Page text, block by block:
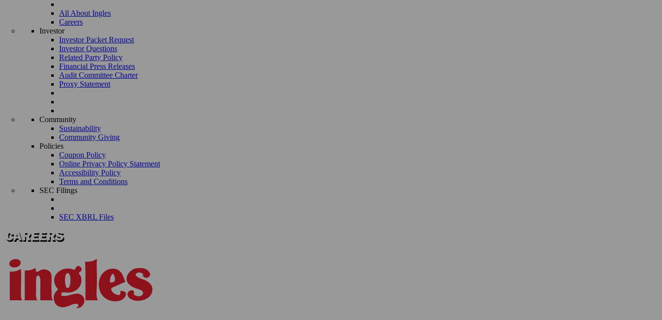
All About Ingles
Careers
Investor
Investor Packet Request
Investor Questions
Related Party Policy
Financial Press Releases
Audit Committee Charter
Proxy Statement
Community
Sustainability
Community Giving
Policies
Coupon Policy
Online Privacy Policy Statement
Accessibility Policy
Terms and Conditions
SEC Filings
SEC XBRL Files